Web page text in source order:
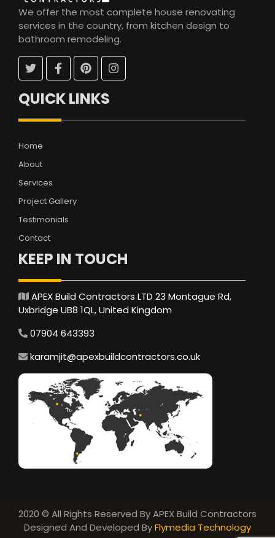
We offer the most complete house renovating
services in the country, from kitchen design to
bathroom remodeling.
QUICK LINKS
Home
About
Services
Project Gallery
Testimonials
Contact
KEEP IN TOUCH
APEX Build Contractors LTD 23 Montague Rd,
Uxbridge UB8 1QL, United Kingdom
07904 643393
karamjit@apexbuildcontractors.co.uk
2020 © All Rights Reserved By APEX Build Contractors
Designed And Developed ByFlymedia Technology